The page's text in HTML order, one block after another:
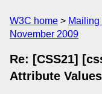
W3C home Mailing
November 2009
Re: [CSS21]
Attribute Values